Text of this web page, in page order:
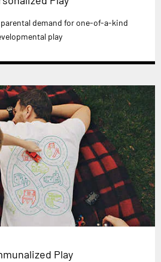
demand for one-of-a-kind
play
Play